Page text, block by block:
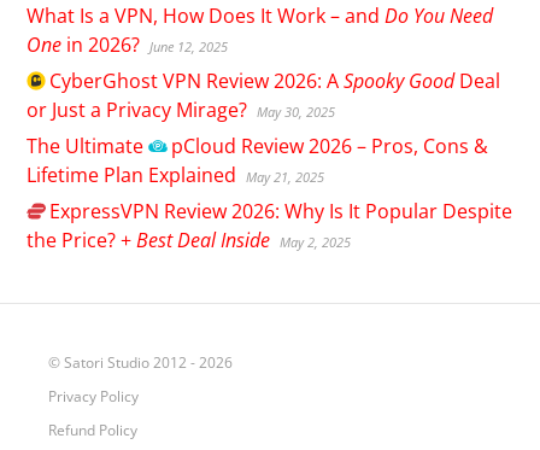
What Is a VPN, How Does It Work – andDo You Need
One in 2026? June 12, 2025
CyberGhostVPN Review 2026: ASpooky GoodDeal
or Just a Privacy Mirage? May 30, 2025
The Ultimate pCloud Review 2026 – Pros, Cons &
Lifetime Plan Explained
May 21, 2025
ExpressVPN Review 2026: Why Is It Popular Despite
the Price? +Best Deal Inside May 2, 2025
© Satori Studio 2012 - 2026
Privacy Policy
Refund Policy